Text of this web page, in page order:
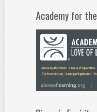
Academy for